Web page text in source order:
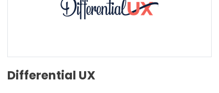
Differential UX